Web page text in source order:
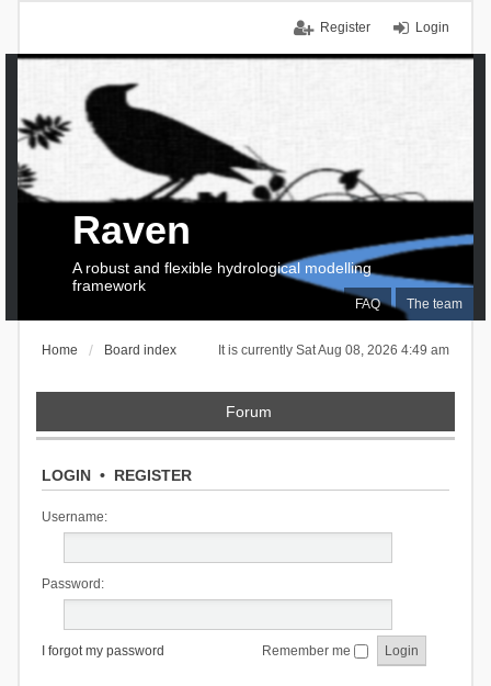
Login
Register
FAQ The team
Raven
A robust and flexible hydrological modelling
framework
It is currently Sat Aug 08, 2026 4:49 am
Home Board index
Forum
LOGIN• REGISTER
Username:
Password:
I forgot my password Remember me